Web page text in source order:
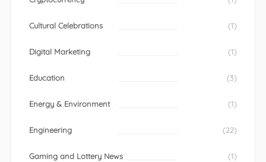
Cultural Celebrations (1)
Digital Marketing (1)
Education (3)
Energy & Environment (1)
Engineering (22)
Gaming and Lottery News (1)